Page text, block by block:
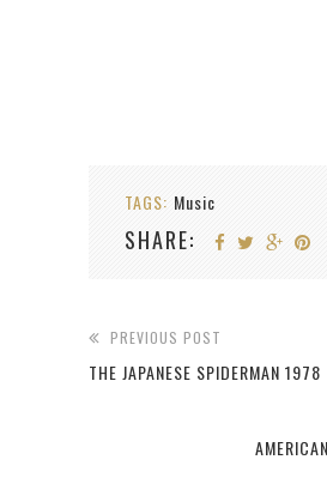
TAGS: Music
SHARE:
PREVIOUS POST
THE JAPANESE SPIDERMAN 1978